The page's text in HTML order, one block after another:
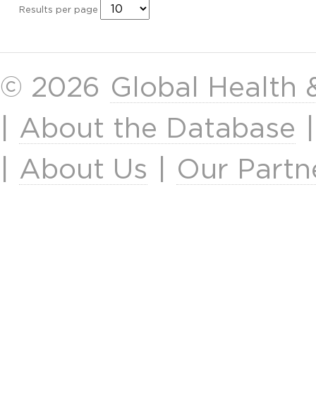
Results per page
© 2026 Global Health
About the Database
About Us Our